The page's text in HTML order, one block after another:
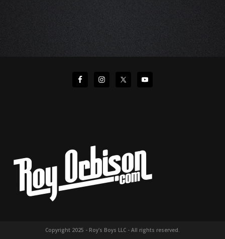
Copyright 2025 - Roy's Boys LLC - All rights reserved.